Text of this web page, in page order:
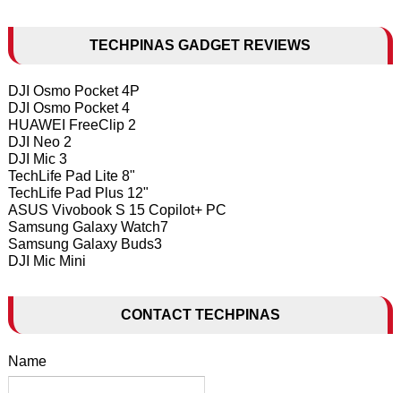
TECHPINAS GADGET REVIEWS
DJI Osmo Pocket 4P
DJI Osmo Pocket 4
HUAWEI FreeClip 2
DJI Neo 2
DJI Mic 3
TechLife Pad Lite 8"
TechLife Pad Plus 12"
ASUS Vivobook S 15 Copilot+ PC
Samsung Galaxy Watch7
Samsung Galaxy Buds3
DJI Mic Mini
CONTACT TECHPINAS
Name